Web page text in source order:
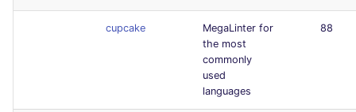
cupcake
MegaLinter for
the most
commonly
used
languages
88